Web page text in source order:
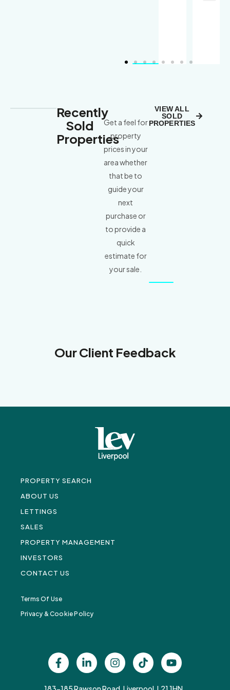
Recently
Sold
Properties
Get a feel for
property
prices in your
area whether
that be to
guide your
next
purchase or
to provide a
quick
estimate for
your sale.
VIEW ALL
SOLD
PROPERTIES
Our Client Feedback
PROPERTY SEARCH
ABOUT US
LETTINGS
SALES
PROPERTY MANAGEMENT
INVESTORS
CONTACT US
Terms Of Use
Privacy & Cookie Policy